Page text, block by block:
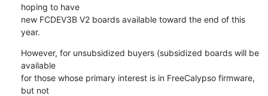
hoping to have
new FCDEV3B V2 boards available toward the end of this
year.
However, for unsubsidized buyers (subsidized boards will be
available
for those whose primary interest is in FreeCalypso firmware,
but not